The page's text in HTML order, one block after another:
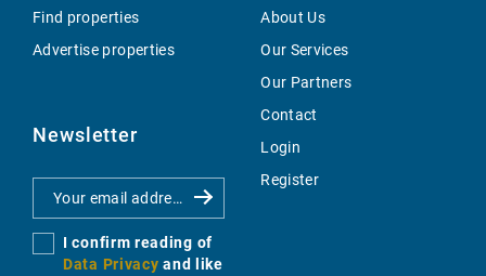
Find properties
Advertise properties
Newsletter
I confirm reading of
Data Privacy and like
About Us
Our Services
Our Partners
Contact
Login
Register